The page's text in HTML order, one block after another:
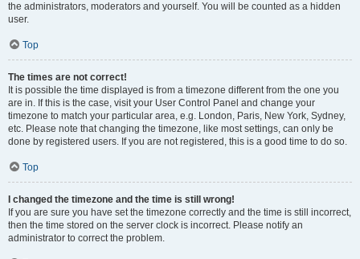
the administrators, moderators and yourself. You will be counted as a hidden
user.
Top
The times are not correct!
It is possible the time displayed is from a timezone different from the one you
are in. If this is the case, visit your User Control Panel and change your
timezone to match your particular area, e.g. London, Paris, New York, Sydney,
etc. Please note that changing the timezone, like most settings, can only be
done by registered users. If you are not registered, this is a good time to do so.
Top
I changed the timezone and the time is still wrong!
If you are sure you have set the timezone correctly and the time is still incorrect,
then the time stored on the server clock is incorrect. Please notify an
administrator to correct the problem.